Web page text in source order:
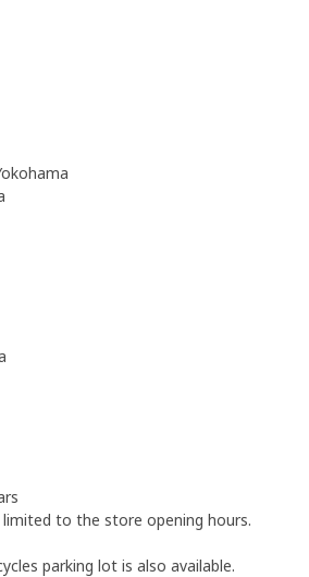
to the store opening hours.
parking lot is also available.